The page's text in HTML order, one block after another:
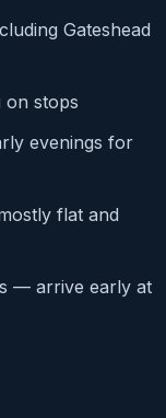
Gateshead
on stops
evenings for
flat and
— arrive early at